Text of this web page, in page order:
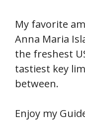
My favorite
Anna Maria
the freshest
tastiest key
between.
Enjoy my